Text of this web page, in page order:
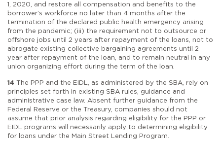
1, 2020, and restore all compensation and benefits to the
borrower’s workforce no later than 4 months after the
termination of the declared public health emergency arising
from the pandemic; (iii) the requirement not to outsource or
offshore jobs until 2 years after repayment of the loans, not to
abrogate existing collective bargaining agreements until 2
year after repayment of the loan, and to remain neutral in any
union organizing effort during the term of the loan.
14 The PPP and the EIDL, as administered by the SBA, rely on
principles set forth in existing SBA rules, guidance and
administrative case law. Absent further guidance from the
Federal Reserve or the Treasury, companies should not
assume that prior analysis regarding eligibility for the PPP or
EIDL programs will necessarily apply to determining eligibility
for loans under the Main Street Lending Program.